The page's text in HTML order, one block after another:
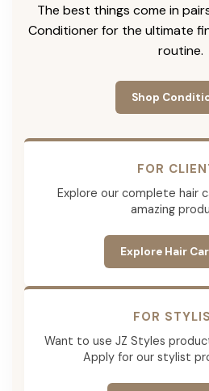
The best things come in
Conditioner for the ultimate
routine.
Shop
FOR
Explore our complete hair
amazing
Explore Hair
FOR
Want to use JZ Styles
Apply for our stylist